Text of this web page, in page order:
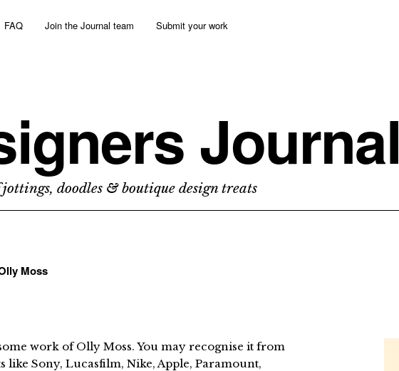
FAQ Join the Journal team Submit your work
Journal
doodles & boutique design treats
Moss
work of Olly Moss. You may recognise it from
like Sony, Lucasfilm, Nike, Apple, Paramount,